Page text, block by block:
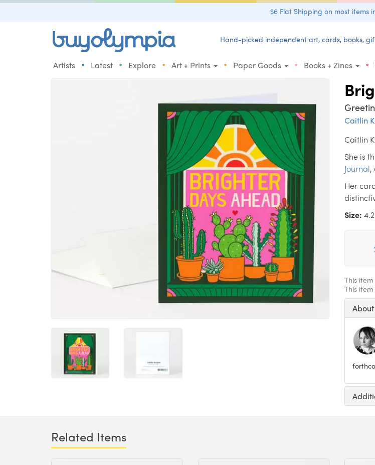
$6 Flat Shipping on most items
Hand-picked independent art, cards, books,
Artists • Latest • Explore • Art + Prints • Paper Goods • Books + Zines •
Caitlin
Caitlin
She is
Journal,
Her
Size:
This
This item
Related Items